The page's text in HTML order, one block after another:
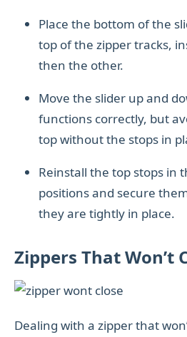
Place the bottom of the
top of the zipper tracks,
then the other.
Move the slider up and
functions correctly, but
top without the stops in
Reinstall the top stops in
positions and secure
they are tightly in place.
Zippers That Won’t
Dealing with a zipper that